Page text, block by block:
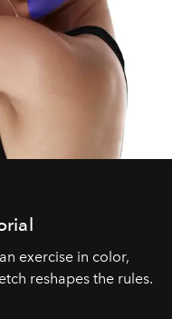
exercise in color,
reshapes the rules.